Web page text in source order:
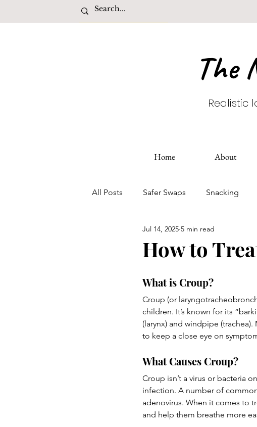
The
Realistic
Home About
All Posts Safer Swaps Snacking
Airway Health & Jaw Development
How to
Jul 14, 2025 5 min read
What is Croup?
Croup (or
children. It’s known for its
(larynx) and windpipe
to keep a close eye on
What Causes Croup?
Croup isn’t a virus or bacteria
infection. A number of
adenovirus. When it comes to
and help them breathe more